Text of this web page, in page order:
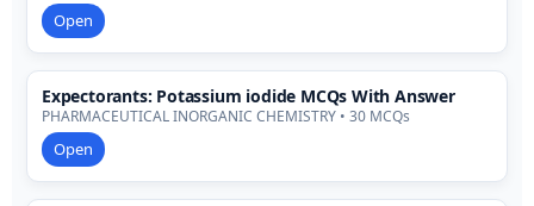
Open
Expectorants: Potassium iodide MCQs With Answer
PHARMACEUTICAL INORGANIC CHEMISTRY • 30 MCQs
Open